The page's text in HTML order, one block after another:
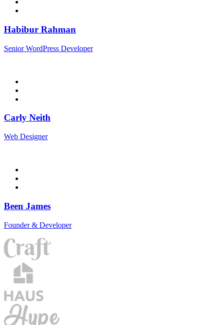
Habibur Rahman
Senior WordPress Developer
Carly Neith
Web Designer
Been James
Founder & Developer